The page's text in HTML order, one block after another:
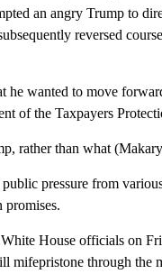
an angry Trump to
reversed
he wanted to move
of the Taxpayers
rather than what
pressure from
promises.
House officials on
mifepristone through the